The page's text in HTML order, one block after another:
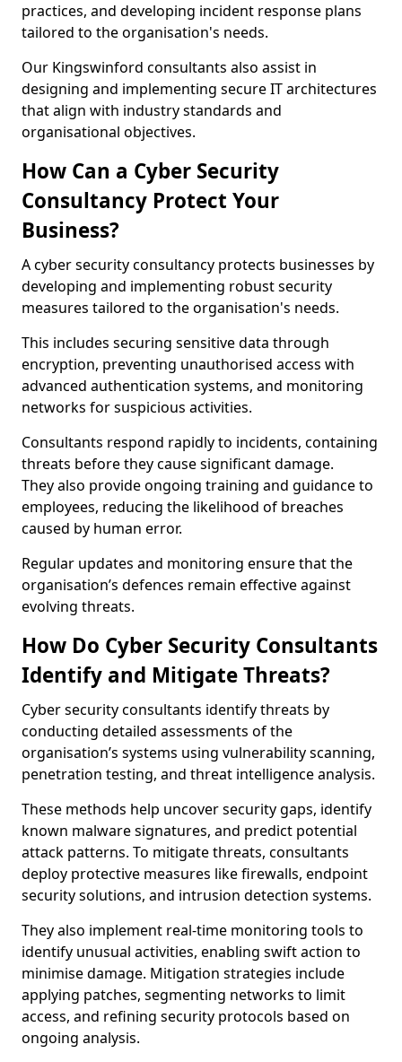
practices, and developing incident response plans
tailored to the organisation's needs.
Our Kingswinford consultants also assist in
designing and implementing secure IT architectures
that align with industry standards and
organisational objectives.
How Can a Cyber Security
Consultancy Protect Your
Business?
A cyber security consultancy protects businesses by
developing and implementing robust security
measures tailored to the organisation's needs.
This includes securing sensitive data through
encryption, preventing unauthorised access with
advanced authentication systems, and monitoring
networks for suspicious activities.
Consultants respond rapidly to incidents, containing
threats before they cause significant damage.
They also provide ongoing training and guidance to
employees, reducing the likelihood of breaches
caused by human error.
Regular updates and monitoring ensure that the
organisation’s defences remain effective against
evolving threats.
How Do Cyber Security Consultants
Identify and Mitigate Threats?
Cyber security consultants identify threats by
conducting detailed assessments of the
organisation’s systems using vulnerability scanning,
penetration testing, and threat intelligence analysis.
These methods help uncover security gaps, identify
known malware signatures, and predict potential
attack patterns. To mitigate threats, consultants
deploy protective measures like firewalls, endpoint
security solutions, and intrusion detection systems.
They also implement real-time monitoring tools to
identify unusual activities, enabling swift action to
minimise damage. Mitigation strategies include
applying patches, segmenting networks to limit
access, and refining security protocols based on
ongoing analysis.